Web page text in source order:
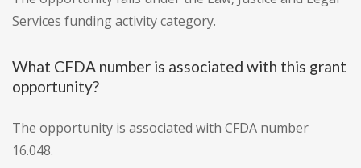
Services funding activity category.
What CFDA number is associated with this grant
opportunity?
The opportunity is associated with CFDA number
16.048.